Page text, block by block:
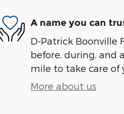
A name you can
D-Patrick Boonville
before, during, and
mile to take care of
More about us